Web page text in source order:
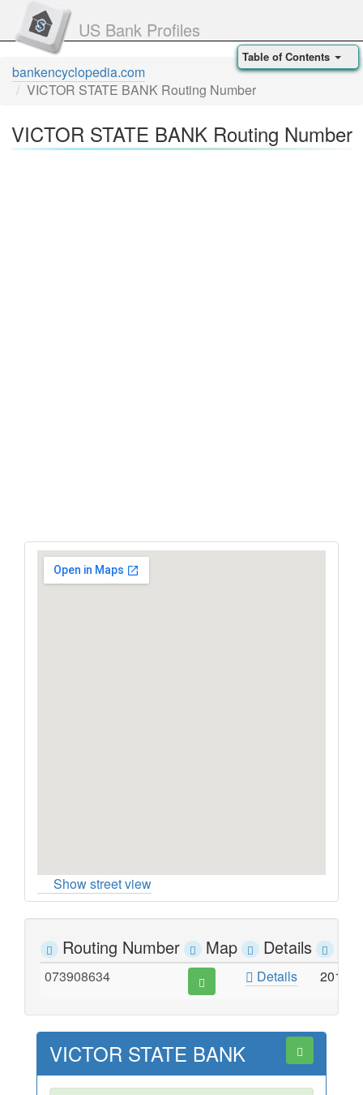
US Bank Profiles
bankencyclopedia.com
VICTOR STATE BANK Routing Number
VICTOR STATE BANK Routing Number
Show street view
Routing Number Map Details
073908634 Details 201
VICTOR STATE BANK
Table of Contents